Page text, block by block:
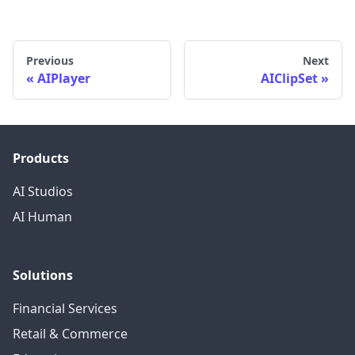
Previous
AIPlayer
Next
AIClipSet
Products
AI Studios
AI Human
Solutions
Financial Services
Retail & Commerce